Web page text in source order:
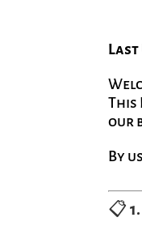
Last
This
our
By
📋